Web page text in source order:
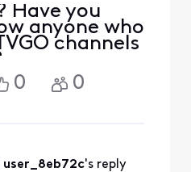
Have you
anyone who
channels
0 0
user_8eb72c's reply